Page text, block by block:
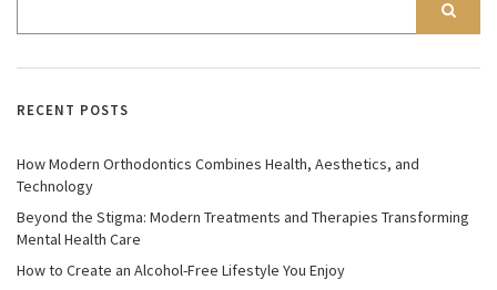
RECENT POSTS
How Modern Orthodontics Combines Health, Aesthetics, and
Technology
Beyond the Stigma: Modern Treatments and Therapies Transforming
Mental Health Care
How to Create an Alcohol-Free Lifestyle You Enjoy